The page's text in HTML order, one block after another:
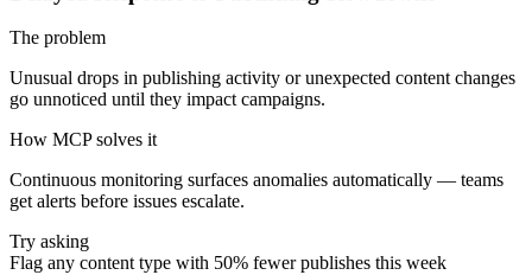
The problem
Unusual drops in publishing activity or unexpected content changes
go unnoticed until they impact campaigns.
How MCP solves it
Continuous monitoring surfaces anomalies automatically — teams
get alerts before issues escalate.
Try asking
Flag any content type with 50% fewer publishes this week